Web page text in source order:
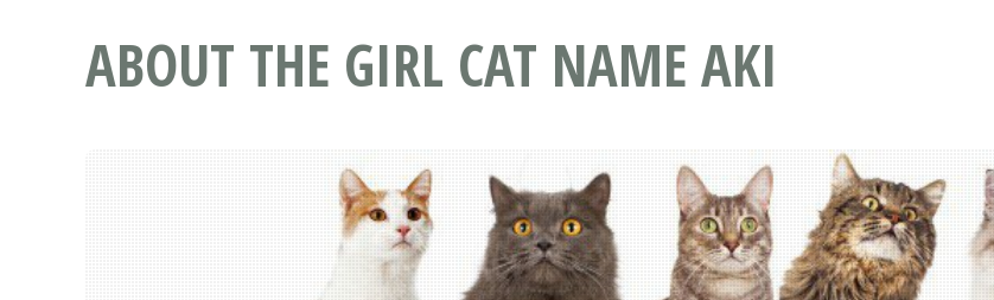
ABOUT THE GIRL CAT NAME AKI